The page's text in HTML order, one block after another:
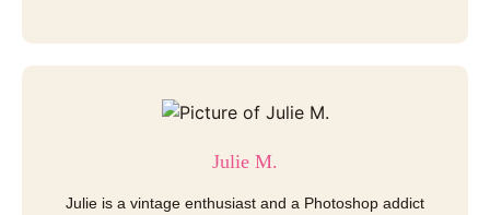
Julie M.
Julie is a vintage enthusiast and a Photoshop addict